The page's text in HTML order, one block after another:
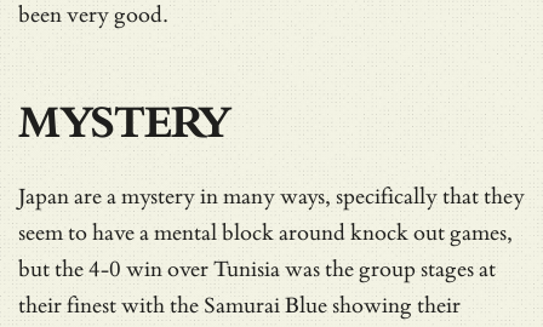
been very good.
MYSTERY
Japan are a mystery in many ways, specifically that they
seem to have a mental block around knock out games,
but the 4-0 win over Tunisia was the group stages at
their finest with the Samurai Blue showing their